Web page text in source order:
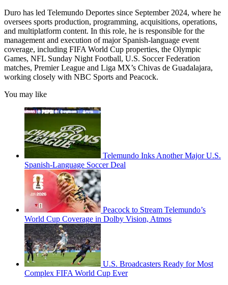
Duro has led Telemundo Deportes since September 2024, where he
oversees sports production, programming, acquisitions, operations,
and multiplatform content. In this role, he is responsible for the
management and execution of major Spanish-language event
coverage, including FIFA World Cup properties, the Olympic
Games, NFL Sunday Night Football, U.S. Soccer Federation
matches, Premier League and Liga MX’s Chivas de Guadalajara,
working closely with NBC Sports and Peacock.
You may like
Telemundo Inks Another Major U.S.
Spanish-Language Soccer Deal
Peacock to Stream Telemundo’s
World Cup Coverage in Dolby Vision, Atmos
U.S. Broadcasters Ready for Most
Complex FIFA World Cup Ever